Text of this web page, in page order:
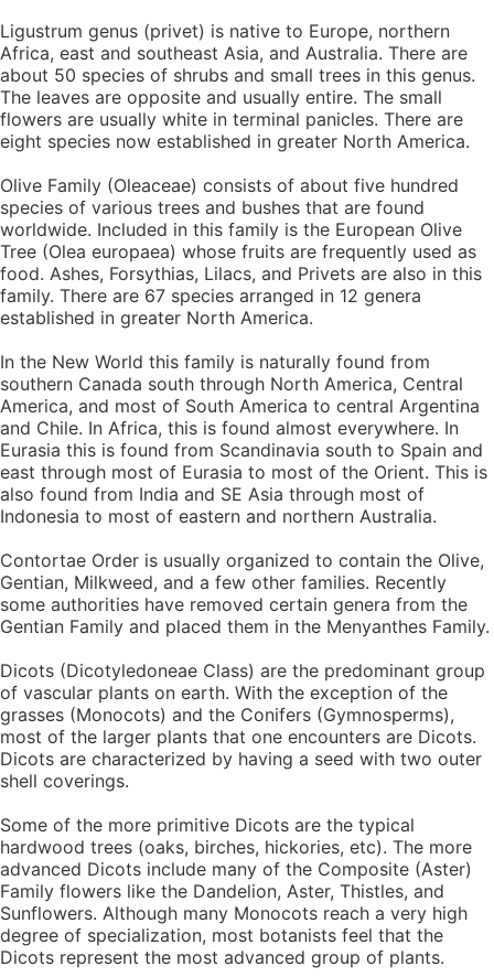
Ligustrum genus (privet) is native to Europe, northern
Africa, east and southeast Asia, and Australia. There are
about 50 species of shrubs and small trees in this genus.
The leaves are opposite and usually entire. The small
flowers are usually white in terminal panicles. There are
eight species now established in greater North America.
Olive Family (Oleaceae) consists of about five hundred
species of various trees and bushes that are found
worldwide. Included in this family is the European Olive
Tree (Olea europaea) whose fruits are frequently used as
food. Ashes, Forsythias, Lilacs, and Privets are also in this
family. There are 67 species arranged in 12 genera
established in greater North America.
In the New World this family is naturally found from
southern Canada south through North America, Central
America, and most of South America to central Argentina
and Chile. In Africa, this is found almost everywhere. In
Eurasia this is found from Scandinavia south to Spain and
east through most of Eurasia to most of the Orient. This is
also found from India and SE Asia through most of
Indonesia to most of eastern and northern Australia.
Contortae Order is usually organized to contain the Olive,
Gentian, Milkweed, and a few other families. Recently
some authorities have removed certain genera from the
Gentian Family and placed them in the Menyanthes Family.
Dicots (Dicotyledoneae Class) are the predominant group
of vascular plants on earth. With the exception of the
grasses (Monocots) and the Conifers (Gymnosperms),
most of the larger plants that one encounters are Dicots.
Dicots are characterized by having a seed with two outer
shell coverings.
Some of the more primitive Dicots are the typical
hardwood trees (oaks, birches, hickories, etc). The more
advanced Dicots include many of the Composite (Aster)
Family flowers like the Dandelion, Aster, Thistles, and
Sunflowers. Although many Monocots reach a very high
degree of specialization, most botanists feel that the
Dicots represent the most advanced group of plants.